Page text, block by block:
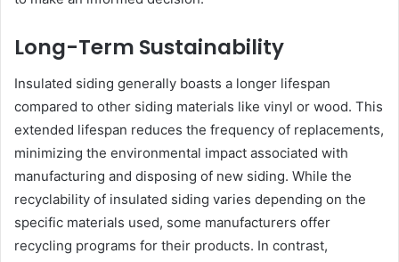
Long-Term Sustainability
Insulated siding generally boasts a longer lifespan
compared to other siding materials like vinyl or wood. This
extended lifespan reduces the frequency of replacements,
minimizing the environmental impact associated with
manufacturing and disposing of new siding. While the
recyclability of insulated siding varies depending on the
specific materials used, some manufacturers offer
recycling programs for their products. In contrast,